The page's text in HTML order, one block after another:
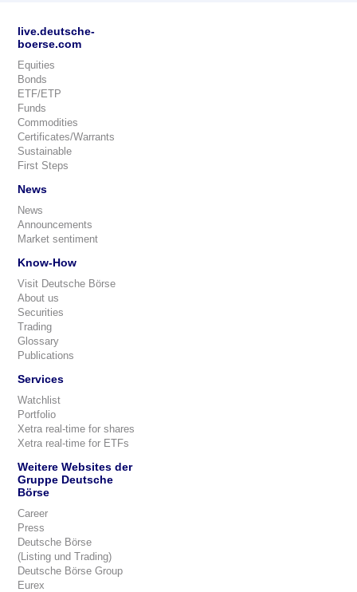
live.deutsche-
boerse.com
Equities
Bonds
ETF/ETP
Funds
Commodities
Certificates/Warrants
Sustainable
First Steps
News
News
Announcements
Market sentiment
Know-How
Visit Deutsche Börse
About us
Securities
Trading
Glossary
Publications
Services
Watchlist
Portfolio
Xetra real-time for shares
Xetra real-time for ETFs
Weitere Websites der
Gruppe Deutsche
Börse
Career
Press
Deutsche Börse
(Listing und Trading)
Deutsche Börse Group
Eurex